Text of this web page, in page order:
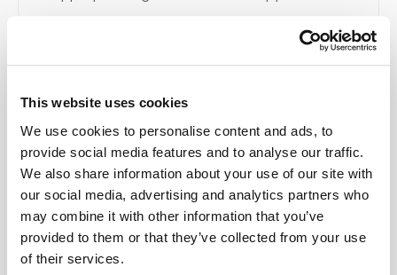
This website uses cookies
We use cookies to personalise content and ads, to
provide social media features and to analyse our traffic.
We also share information about your use of our site with
our social media, advertising and analytics partners who
may combine it with other information that you’ve
provided to them or that they’ve collected from your use
of their services.
Related
Book a visit (online scheduling)
Help center — all topics
Is there a cancellation fee for a blood draw
appointment?